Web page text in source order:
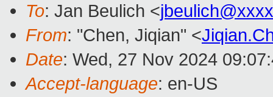
To: Jan Beulich <
From: "Chen, Jiqian" <
Date: Wed, 27 Nov 2024
Accept-language: en-US